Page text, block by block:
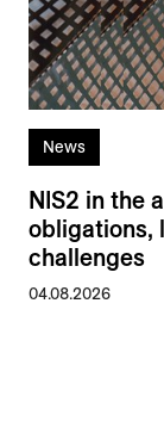
News
NIS2 in the
obligations,
challenges
04.08.2026